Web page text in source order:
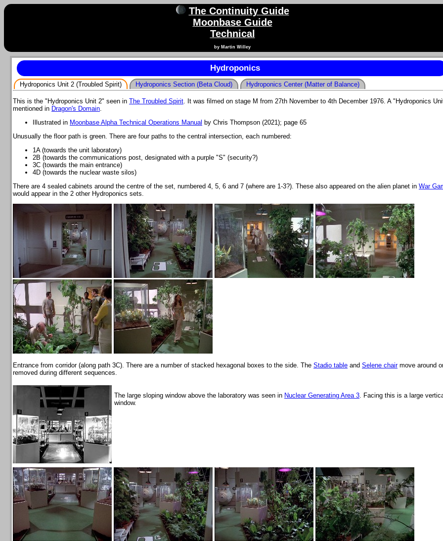
The Continuity Guide
Moonbase Guide
Technical
by Martin Willey
Hydroponics
Hydroponics Unit 2 (Troubled Spirit) Hydroponics Section (Beta Cloud) Hydroponics Center (Matter of Balance)
This is the "Hydroponics Unit 2" seen in The Troubled Spirit. It was filmed on stage M from 27th November to 4th December 1976. A "Hydroponics
mentioned in Dragon's Domain.
Illustrated in Moonbase Alpha Technical Operations Manual by Chris Thompson (2021); page 65
Unusually the floor path is green. There are four paths to the central intersection, each numbered:
1A (towards the unit laboratory)
2B (towards the communications post, designated with a purple "S" (security?)
3C (towards the main entrance)
4D (towards the nuclear waste silos)
There are 4 sealed cabinets around the centre of the set, numbered 4, 5, 6 and 7 (where are 1-3?). These also appeared on the alien planet in War
would appear in the 2 other Hydroponics sets.
Entrance from corridor (along path 3C). There are a number of stacked hexagonal boxes to the side. The Stadio table and Selene chairmove around
removed during different sequences.
The large sloping window above the laboratory was seen in Nuclear Generating Area 3. Facing this is a large
window.